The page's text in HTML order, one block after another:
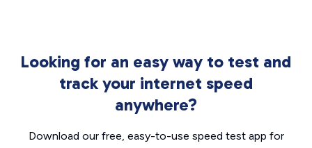
Looking for an easy way to test and
track your internet speed
anywhere?
Download our free, easy-to-use speed test app for